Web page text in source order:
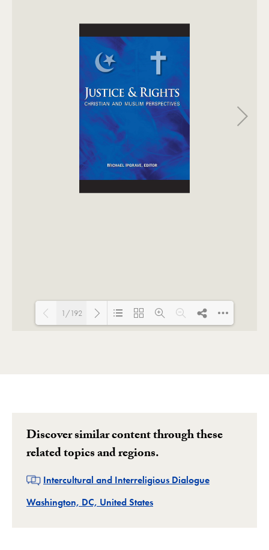
1/192
Discover similar content through these
related topics and regions.
Related
Intercultural and Interreligious Dialogue
Related
Washington, DC, United States